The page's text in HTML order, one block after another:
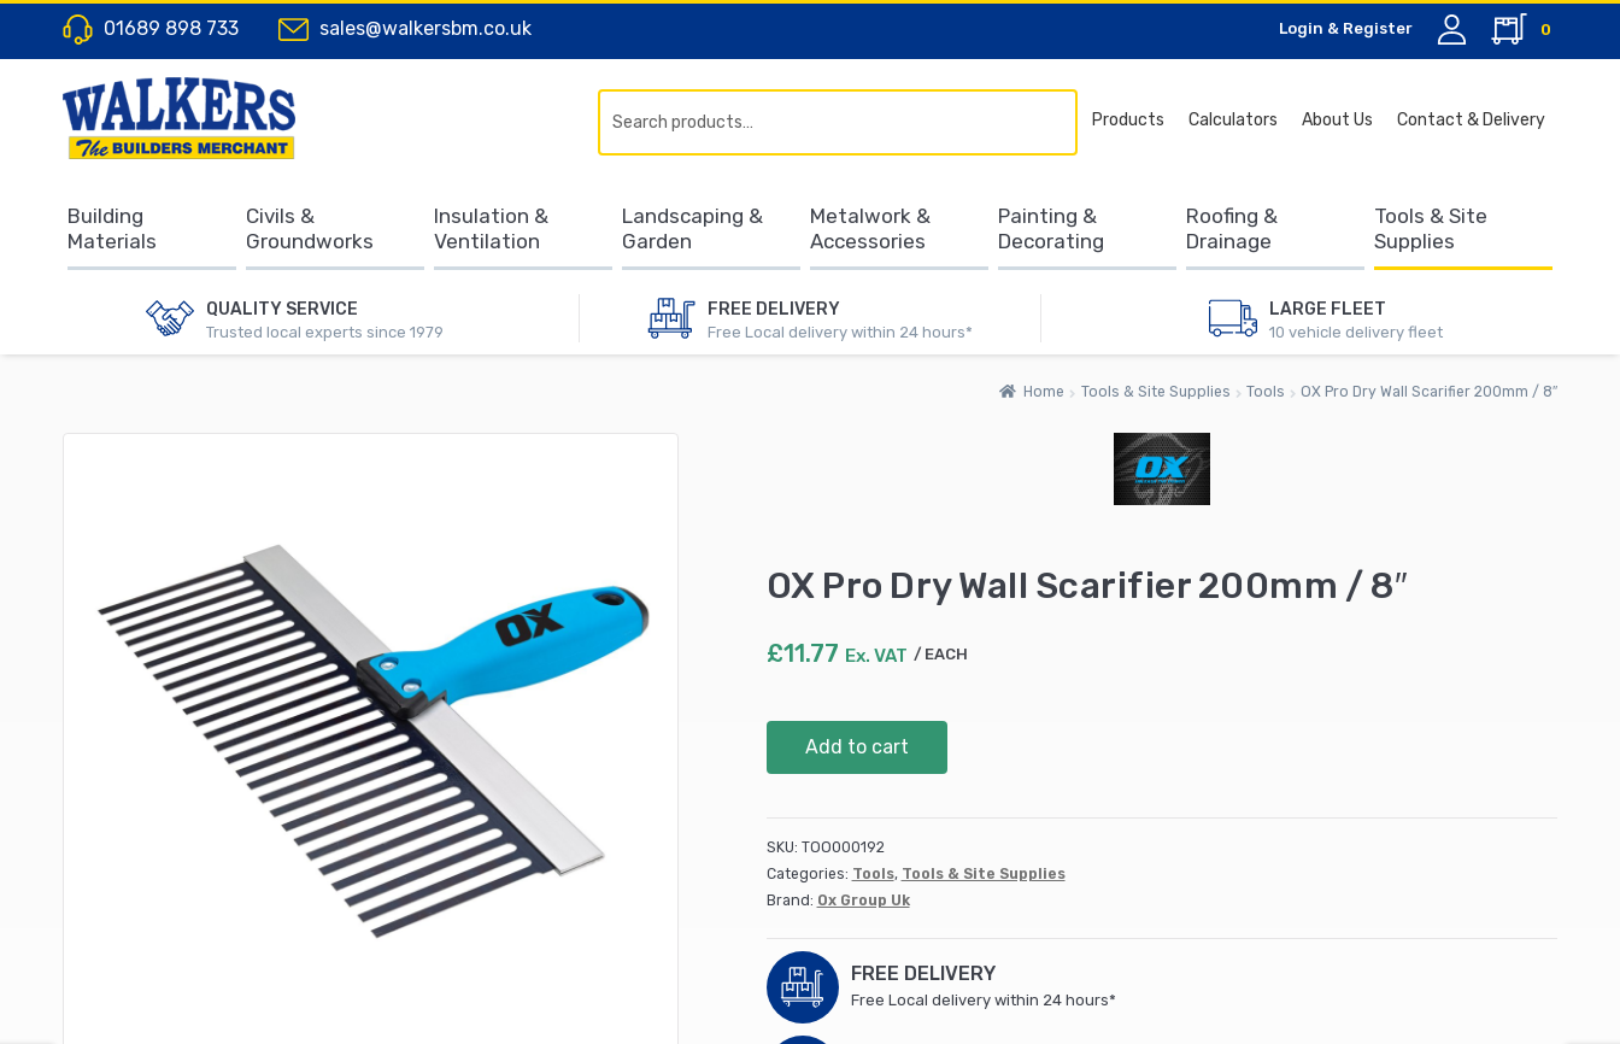
01689 898 733 sales@walkersbm.co.uk Login & Register 0
QUALITY SERVICE
Trusted local experts since 1979
FREE DELIVERY
Free Local delivery within 24 hours*
LARGE FLEET
10 vehicle delivery fleet
Products Calculators About Us Contact & Delivery
for:
Building
Materials
Civils &
Groundworks
Insulation &
Ventilation
Landscaping &
Garden
Metalwork &
Accessories
Painting &
Decorating
Roofing &
Drainage
Tools & Site
Supplies
Home Tools & Site Supplies Tools OX Pro Dry Wall Scarifier 200mm / 8″
OX Pro Dry Wall Scarifier 200mm / 8″
£11.77 Ex. VAT EACH
Scarifier
200mm
/
Add to cart
SKU: TOO000192
Categories: Tools, Tools & Site Supplies
Brand: Ox Group Uk
FREE DELIVERY
Free Local delivery within 24 hours*